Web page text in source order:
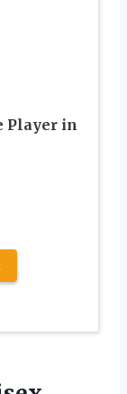
Player in